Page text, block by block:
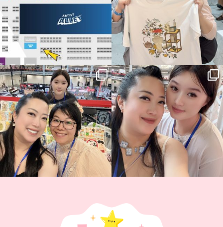
Thank you, Hyper Japan, for having us
back again...
86 3
Hyper Japan Day 1! 🎉
Today was AMAZING!!...
90 11